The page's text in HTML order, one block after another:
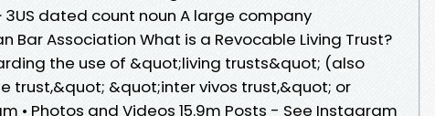
3US dated count noun A large company
Bar Association What is a Revocable Living Trust?
the use of &quot;living trusts&quot; (also
trust,&quot; &quot;inter vivos trust,&quot; or
• Photos and Videos 15.9m Posts - See Instagram